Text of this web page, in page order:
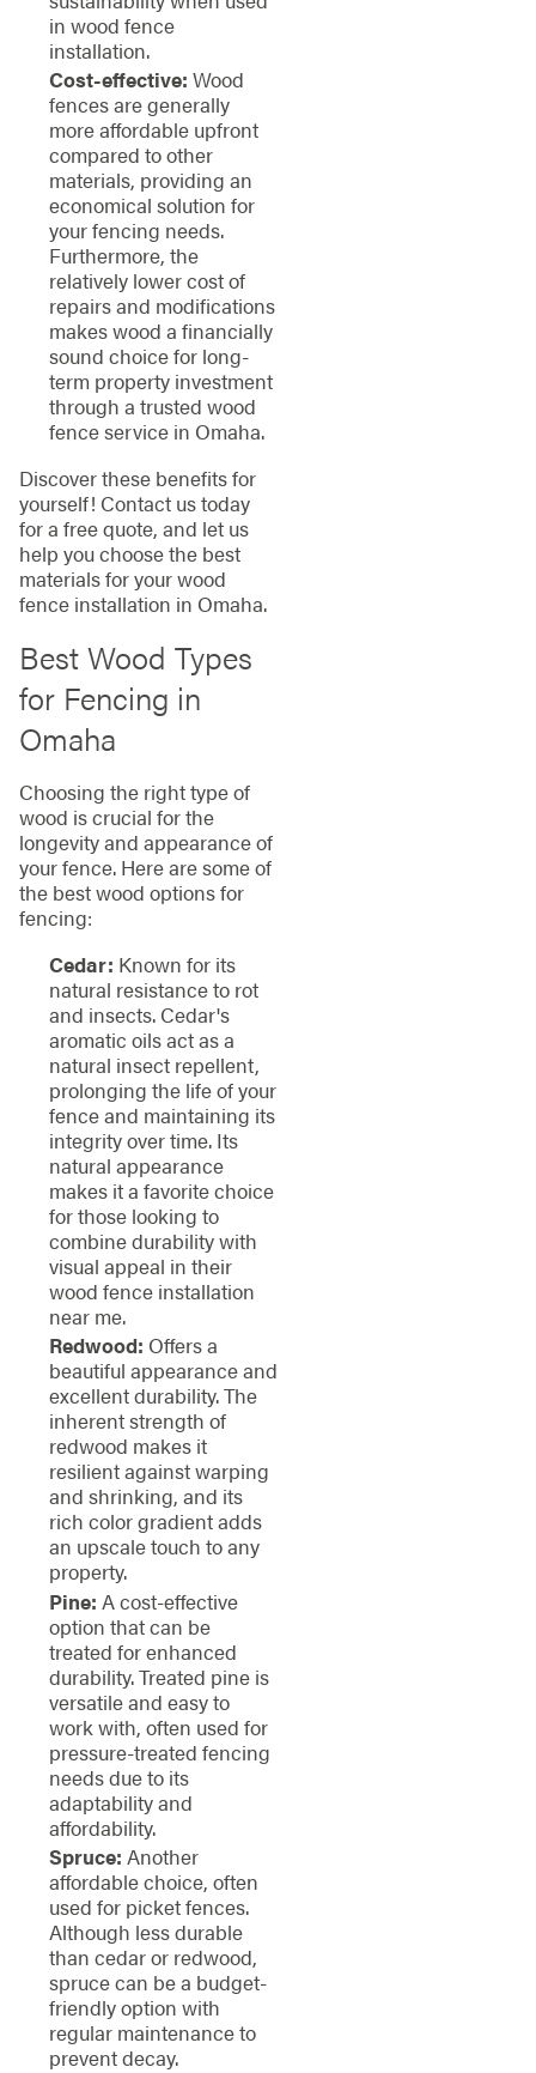
in wood fence
installation.
Cost-effective: Wood
fences are generally
more affordable upfront
compared to other
materials, providing an
economical solution for
your fencing needs.
Furthermore, the
relatively lower cost of
repairs and modifications
makes wood a financially
sound choice for long-
term property investment
through a trusted wood
fence service in Omaha.
Discover these benefits for
yourself! Contact us today
for a free quote, and let us
help you choose the best
materials for your wood
fence installation in Omaha.
Best Wood Types
for Fencing in
Omaha
Choosing the right type of
wood is crucial for the
longevity and appearance of
your fence. Here are some of
the best wood options for
fencing:
Cedar: Known for its
natural resistance to rot
and insects. Cedar's
aromatic oils act as a
natural insect repellent,
prolonging the life of your
fence and maintaining its
integrity over time. Its
natural appearance
makes it a favorite choice
for those looking to
combine durability with
visual appeal in their
wood fence installation
near me.
Redwood: Offers a
beautiful appearance and
excellent durability. The
inherent strength of
redwood makes it
resilient against warping
and shrinking, and its
rich color gradient adds
an upscale touch to any
property.
Pine: A cost-effective
option that can be
treated for enhanced
durability. Treated pine is
versatile and easy to
work with, often used for
pressure-treated fencing
needs due to its
adaptability and
affordability.
Spruce: Another
affordable choice, often
used for picket fences.
Although less durable
than cedar or redwood,
spruce can be a budget-
friendly option with
regular maintenance to
prevent decay.